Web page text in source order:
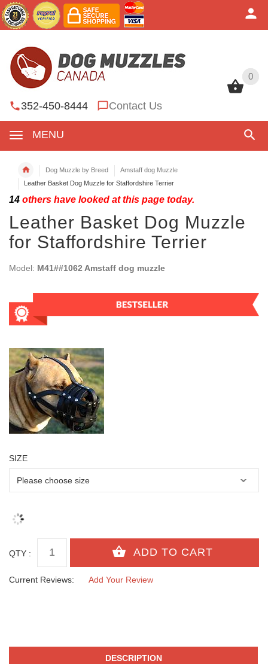
0
352-450-8444 Contact Us
MENU
0
Dog Muzzle by Breed
Amstaff dog Muzzle
Leather Basket Dog Muzzle for Staffordshire Terrier
14 others have looked at this page today.
Leather Basket Dog Muzzle
for Staffordshire Terrier
Model: M41##1062 Amstaff dog muzzle
SIZE
QTY :
Current Reviews: Add Your Review
DESCRIPTION